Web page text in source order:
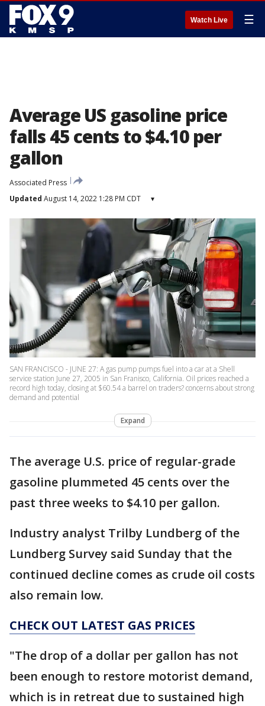
Watch Live ☰
Average US gasoline price
falls 45 cents to $4.10 per
gallon
Associated Press
Updated August 14, 2022 1:28 PM CDT ▾
SAN FRANCISCO - JUNE 27: A gas pump pumps fuel into a car at a Shell
service station June 27, 2005 in San Franisco, California. Oil prices reached a
record high today, closing at $60.54 a barrel on traders? concerns about strong
demand and potential
Expand
The average U.S. price of regular-grade
gasoline plummeted 45 cents over the
past three weeks to $4.10 per gallon.
Industry analyst Trilby Lundberg of the
Lundberg Survey said Sunday that the
continued decline comes as crude oil costs
also remain low.
CHECK OUT LATEST GAS PRICES
"The drop of a dollar per gallon has not
been enough to restore motorist demand,
which is in retreat due to sustained high